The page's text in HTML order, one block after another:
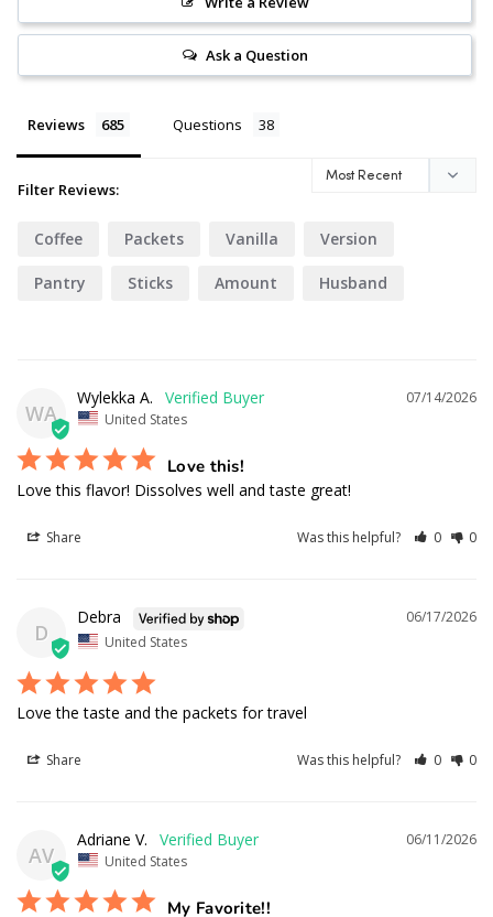
Ask a Question
Reviews Questions
Filter Reviews:
Coffee Packets Vanilla Version
Pantry Sticks Amount Husband
WA
07/14/2026
Wylekka A.
United States
Love this!
Love this flavor! Dissolves well and taste great!
Share Was this helpful? 0 0
D
06/17/2026
Debra
United States
Love the taste and the packets for travel
Share Was this helpful? 0 0
AV
06/11/2026
Adriane V.
United States
My Favorite!!